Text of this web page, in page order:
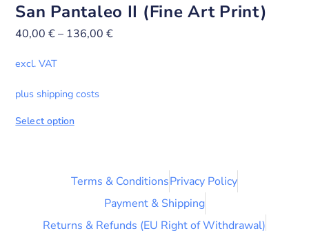
San Pantaleo II (Fine Art Print)
40,00€– 136,00€
excl. VAT
plus shipping costs
Select option
Terms & ConditionsPrivacy Policy
Payment & Shipping
Returns & Refunds (EU Right of Withdrawal)